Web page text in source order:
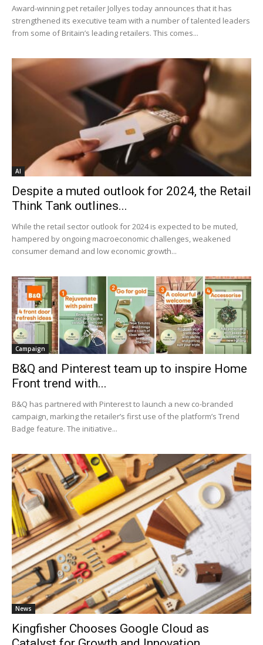
Award-winning pet retailer Jollyes today announces that it has
strengthened its executive team with a number of talented leaders
from some of Britain’s leading retailers. This comes...
AI
Despite a muted outlook for 2024, the Retail
Think Tank outlines...
While the retail sector outlook for 2024 is expected to be muted,
hampered by ongoing macroeconomic challenges, weakened
consumer demand and low economic growth...
Campaign
B&Q and Pinterest team up to inspire Home
Front trend with...
B&Q has partnered with Pinterest to launch a new co-branded
campaign, marking the retailer’s first use of the platform’s Trend
Badge feature. The initiative...
News
Kingfisher Chooses Google Cloud as